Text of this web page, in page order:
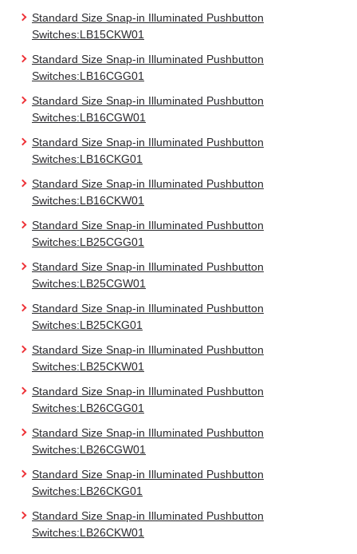
Standard Size Snap-in Illuminated Pushbutton
Switches:LB15CKW01
Standard Size Snap-in Illuminated Pushbutton
Switches:LB16CGG01
Standard Size Snap-in Illuminated Pushbutton
Switches:LB16CGW01
Standard Size Snap-in Illuminated Pushbutton
Switches:LB16CKG01
Standard Size Snap-in Illuminated Pushbutton
Switches:LB16CKW01
Standard Size Snap-in Illuminated Pushbutton
Switches:LB25CGG01
Standard Size Snap-in Illuminated Pushbutton
Switches:LB25CGW01
Standard Size Snap-in Illuminated Pushbutton
Switches:LB25CKG01
Standard Size Snap-in Illuminated Pushbutton
Switches:LB25CKW01
Standard Size Snap-in Illuminated Pushbutton
Switches:LB26CGG01
Standard Size Snap-in Illuminated Pushbutton
Switches:LB26CGW01
Standard Size Snap-in Illuminated Pushbutton
Switches:LB26CKG01
Standard Size Snap-in Illuminated Pushbutton
Switches:LB26CKW01